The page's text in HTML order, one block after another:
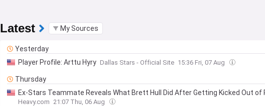
Latest My Sources
Yesterday
Player Profile: Arttu Hyry Dallas Stars - Official Site 15:36 Fri, 07 Aug
Thursday
Ex-Stars Teammate Reveals What Brett Hull Did After Getting Kicked Out of
Heavy.com 21:07 Thu, 06 Aug